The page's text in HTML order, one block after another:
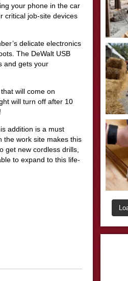
your phone in the car
critical job-site devices
delicate electronics
The DeWalt USB
and gets your
will come on
will turn off after 10
addition is a must
the work site makes this
get new cordless drills,
to expand to this life-